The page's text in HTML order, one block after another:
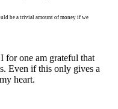
be a trivial amount of money if we
for one am grateful that
Even if this only gives a
heart.